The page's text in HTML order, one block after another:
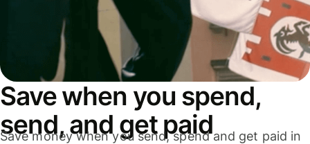
Save when you spend,
send, and get paid
Save money when you send, spend and get paid in